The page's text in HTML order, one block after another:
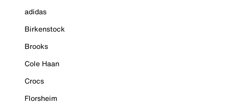
adidas
Birkenstock
Brooks
Cole Haan
Crocs
Florsheim